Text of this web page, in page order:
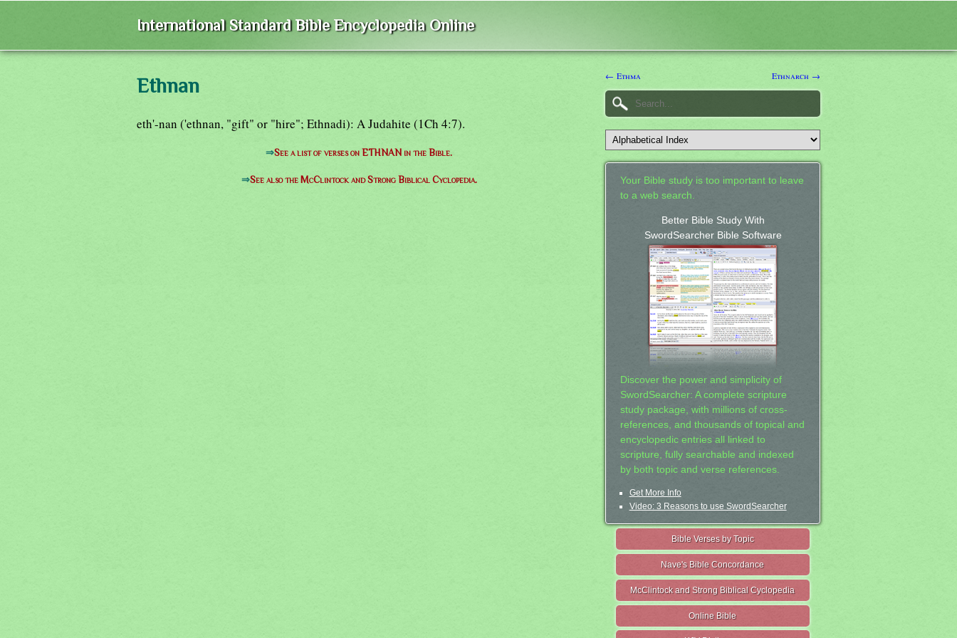
International Standard Bible Encyclopedia Online
Ethnan
eth'-nan ('ethnan, "gift" or "hire"; Ethnadi): A Judahite (1Ch 4:7).
⇒See a list of verses on ETHNAN in the Bible.
⇒See also the McClintock and Strong Biblical Cyclopedia.
← Ethma Ethnarch →
Your Bible study is too important to leave
to a web search.
Better Bible Study With
SwordSearcher Bible Software
Discover the power and simplicity of
SwordSearcher: A complete scripture
study package, with millions of cross-
references, and thousands of topical and
encyclopedic entries all linked to
scripture, fully searchable and indexed
by both topic and verse references.
Get More Info
Video: 3 Reasons to use SwordSearcher
Bible Verses by Topic
Nave's Bible Concordance
McClintock and Strong Biblical Cyclopedia
Online Bible